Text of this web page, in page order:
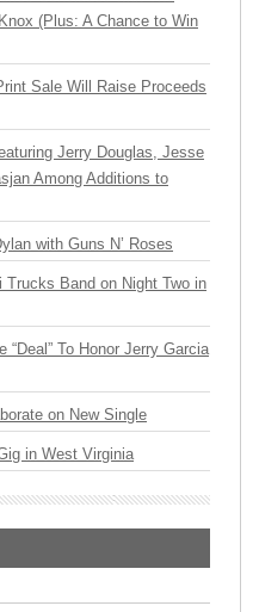
(Plus: A Chance to Win
Sale Will Raise Proceeds
Jerry Douglas, Jesse
Among Additions to
with Guns N’ Roses
Trucks Band on Night Two in
To Honor Jerry Garcia
on New Single
in West Virginia